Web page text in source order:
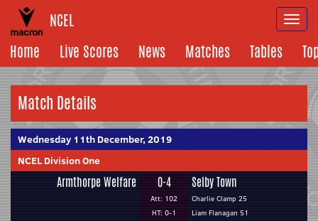
NCEL
Home
Live Scores News Matches Tables
Match Details
Wednesday 11th December, 2019
NCEL Division One
Armthorpe Welfare 0-4
Att: 102
HT: 0-1
Selby Town
Charlie Clamp 25
Liam Flanagan 51